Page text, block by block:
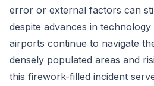
error or external factors can
despite advances in
airports continue to navigate
densely populated areas and
this firework-filled incident